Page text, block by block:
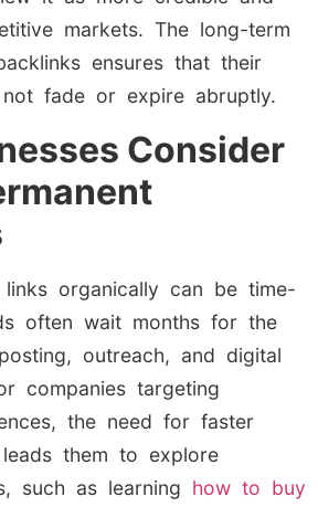
markets. The long-term
ensures that their
fade or expire abruptly.
Consider
links organically can be time-
often wait months for the
outreach, and digital
companies targeting
the need for faster
them to explore
such as learning how to buy